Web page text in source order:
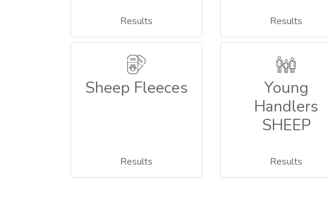
Results Results
Sheep Fleeces
Results
Young
Handlers
SHEEP
Results